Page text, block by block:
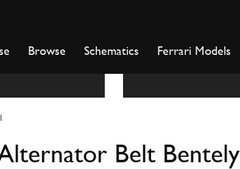
Browse Schematics Ferrari Models
Belt Bentely